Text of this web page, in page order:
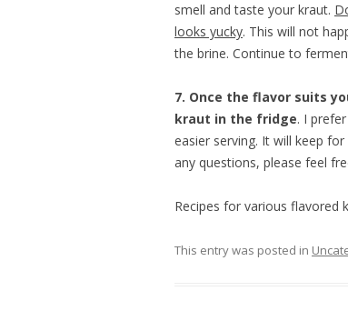
smell and taste your kraut.
looks yucky. This will not
the brine. Continue to
7. Once the flavor suits
kraut in the fridge. I
easier serving. It will keep
any questions, please feel
Recipes for various flavored
This entry was posted in